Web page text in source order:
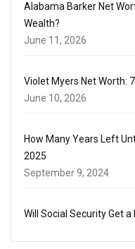
Alabama Barker Net
Wealth?
June 11, 2026
Violet Myers Net Worth:
June 10, 2026
How Many Years Left
2025
September 9, 2024
Will Social Security Get a